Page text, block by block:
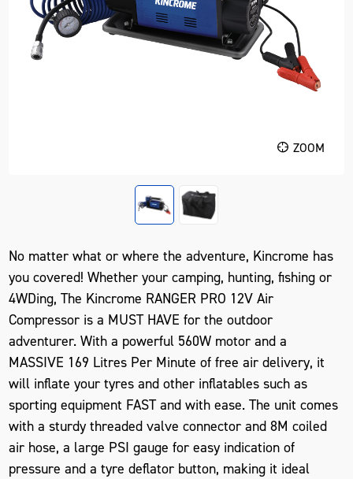
ZOOM
No matter what or where the adventure, Kincrome has
you covered! Whether your camping, hunting, fishing or
4WDing, The Kincrome RANGER PRO 12V Air
Compressor is a MUST HAVE for the outdoor
adventurer. With a powerful 560W motor and a
MASSIVE 169 Litres Per Minute of free air delivery, it
will inflate your tyres and other inflatables such as
sporting equipment FAST and with ease. The unit comes
with a sturdy threaded valve connector and 8M coiled
air hose, a large PSI gauge for easy indication of
pressure and a tyre deflator button, making it ideal